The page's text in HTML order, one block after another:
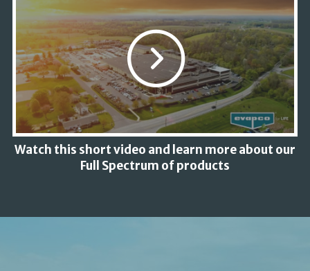
Watch this short video and learn more about our
Full Spectrum of products